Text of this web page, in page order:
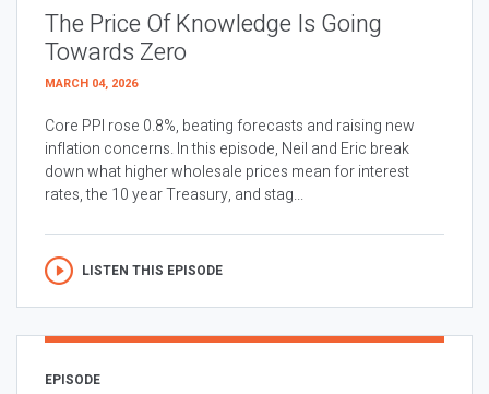
The Price Of Knowledge Is Going
Towards Zero
MARCH 04, 2026
Core PPI rose 0.8%, beating forecasts and raising new
inflation concerns. In this episode, Neil and Eric break
down what higher wholesale prices mean for interest
rates, the 10 year Treasury, and stag...
LISTEN THIS EPISODE
EPISODE